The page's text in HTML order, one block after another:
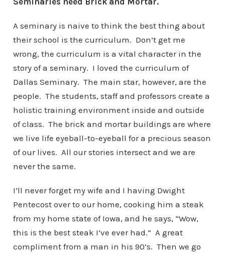
A seminary is naive to think the best thing about
their school is the curriculum. Don’t get me
wrong, the curriculum is a vital character in the
story of a seminary. I loved the curriculum of
Dallas Seminary. The main star, however, are the
people. The students, staff and professors create a
holistic training environment inside and outside
of class. The brick and mortar buildings are where
we live life eyeball-to-eyeball for a precious season
of our lives. All our stories intersect and we are
never the same.
I’ll never forget my wife and I having Dwight
Pentecost over to our home, cooking him a steak
from my home state of Iowa, and he says, “Wow,
this is the best steak I’ve ever had.” A great
compliment from a man in his 90’s. Then we go